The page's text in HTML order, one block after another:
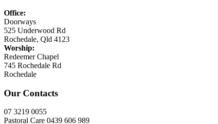
Office:
Doorways
525 Underwood Rd
Rochedale, Qld 4123
Worship:
Redeemer Chapel
745 Rochedale Rd
Rochedale
Our Contacts
07 3219 0055
Pastoral Care 0439 606 989